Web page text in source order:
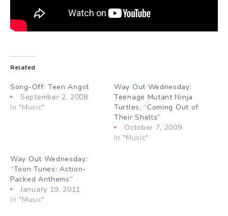
Related
Song-Off: Teen Angst
September 2, 2008
In "Music"
Way Out Wednesday:
Teenage Mutant Ninja
Turtles, “Coming Out of
Their Shells”
October 7, 2009
In "Music"
Way Out Wednesday:
“Toon Tunes: Action-
Packed Anthems”
January 19, 2011
In "Music"